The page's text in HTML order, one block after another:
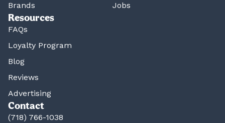
Brands
Jobs
Resources
FAQs
Loyalty Program
Blog
Reviews
Advertising
Contact
(718) 766-1038